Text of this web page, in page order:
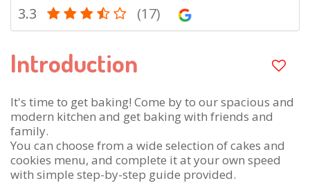
3.3 (17)
Introduction
It's time to get baking! Come by to our spacious and
modern kitchen and get baking with friends and
family.
You can choose from a wide selection of cakes and
cookies menu, and complete it at your own speed
with simple step-by-step guide provided.